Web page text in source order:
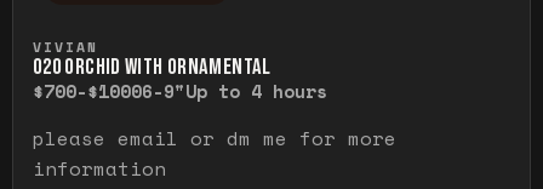
VIVIAN
O20 ORCHID WITH ORNAMENTAL
$700-$10006-9"Up to 4 hours
please email or dm me for more
information